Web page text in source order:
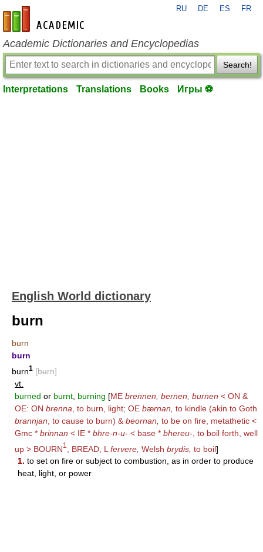
en-academic.com
RU DE ES FR
Academic Dictionaries and Encyclopedias
Search!
Interpretations Translations Books Игры ⚽
English World dictionary
burn
burn
burn
burn1 [bʉrn]
vt.
burned or burnt burning [ME brennen, bernen, burnen < ON &
OE: ON brenna , to burn, light; OE bærnan, to kindle (akin to Goth
brannjan , to cause to burn) & beornan, to be on fire, metathetic <
Gmc * brinnan < IE * bhre-n-u- < base * bhereu- , to boil forth, well
up > BOURN1 BREAD , L fervere, Welsh brydis, to boil]
1. to set on fire or subject to combustion, as in order to produce
heat, light, or power